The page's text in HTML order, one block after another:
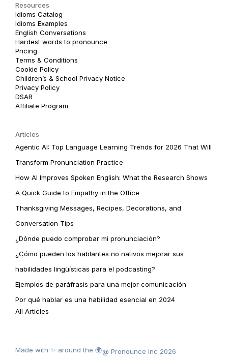
Resources
Idioms Catalog
Idioms Examples
English Conversations
Hardest words to pronounce
Pricing
Terms & Conditions
Cookie Policy
Children’s & School Privacy Notice
Privacy Policy
DSAR
Affiliate Program
Articles
Agentic AI: Top Language Learning Trends for 2026 That Will
Transform Pronunciation Practice
How AI Improves Spoken English: What the Research Shows
A Quick Guide to Empathy in the Office
Thanksgiving Messages, Recipes, Decorations, and
Conversation Tips
¿Dónde puedo comprobar mi pronunciación?
¿Cómo pueden los hablantes no nativos mejorar sus
habilidades lingüísticas para el podcasting?
Ejemplos de paráfrasis para una mejor comunicación
Por qué hablar es una habilidad esencial en 2024
All Articles
Made with ✨ around the 🌍@ Pronounce Inc 2026